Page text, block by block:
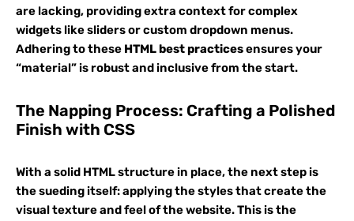
are lacking, providing extra context for complex
widgets like sliders or custom dropdown menus.
Adhering to these HTML best practicesensures your
“material” is robust and inclusive from the start.
The Napping Process: Crafting a Polished
Finish with CSS
With a solid HTML structure in place, the next step is
the sueding itself: applying the styles that create the
visual texture and feel of the website. This is the